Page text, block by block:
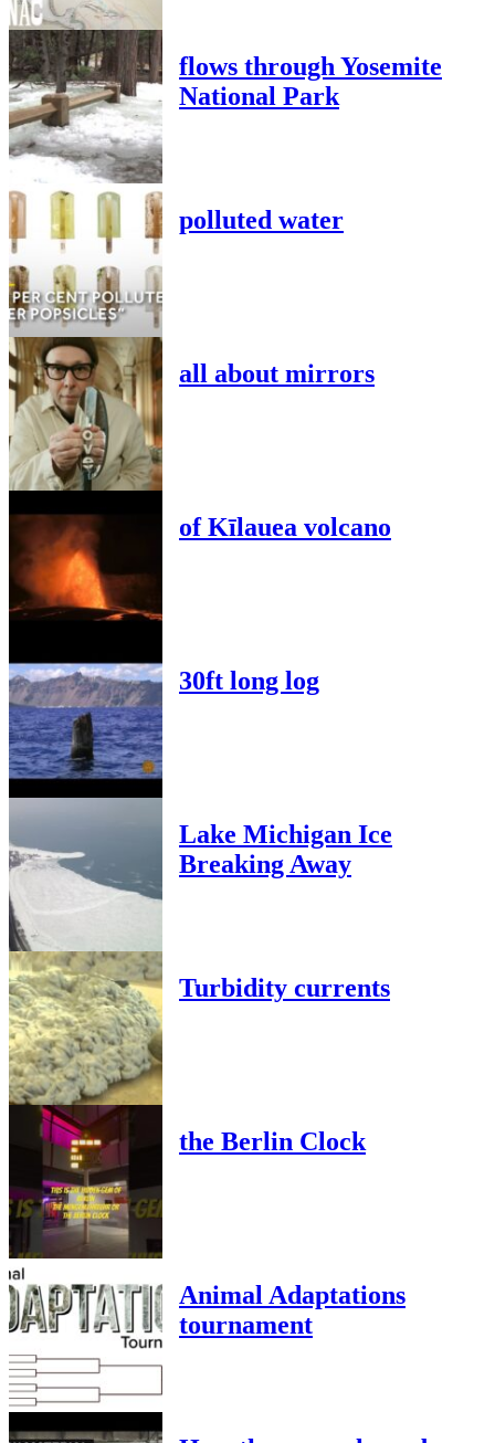
flows through Yosemite
National Park
polluted water
all about mirrors
of Kīlauea volcano
30ft long log
Lake Michigan Ice
Breaking Away
Turbidity currents
the Berlin Clock
Animal Adaptations
tournament